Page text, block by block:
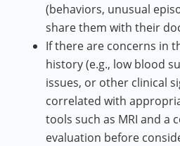
(behaviors, unusual
share them with their
If there are concerns in
history (e.g., low blood
issues, or other clinical
correlated with
tools such as MRI and a
evaluation before